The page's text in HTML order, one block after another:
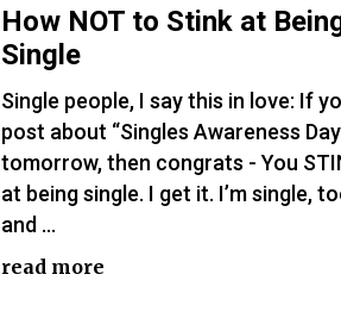
How NOT to Stink at
Single
Single people, I say this in love: If
post about “Singles Awareness
tomorrow, then congrats - You
at being single. I get it. I’m single,
and …
read more